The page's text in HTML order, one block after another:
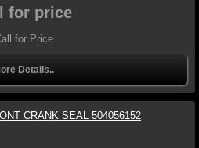
for price
for Price
Details..